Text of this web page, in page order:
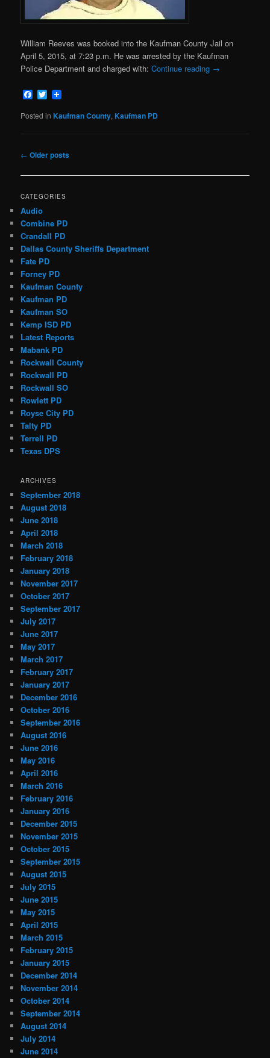
William Reeves was booked into the Kaufman County Jail on
April 5, 2015, at 7:23 p.m. He was arrested by the Kaufman
Police Department and charged with:Continue reading →
Facebook
Twitter
Posted in Kaufman County,Kaufman PD
Post
← Older posts
CATEGORIES
Audio
Combine PD
Crandall PD
Dallas County Sheriffs Department
Fate PD
Forney PD
Kaufman County
Kaufman PD
Kaufman SO
Kemp ISD PD
Latest Reports
Mabank PD
Rockwall County
Rockwall PD
Rockwall SO
Rowlett PD
Royse City PD
Talty PD
Terrell PD
Texas DPS
ARCHIVES
September 2018
August 2018
June 2018
April 2018
March 2018
February 2018
January 2018
November 2017
October 2017
September 2017
July 2017
June 2017
May 2017
March 2017
February 2017
January 2017
December 2016
October 2016
September 2016
August 2016
June 2016
May 2016
April 2016
March 2016
February 2016
January 2016
December 2015
November 2015
October 2015
September 2015
August 2015
July 2015
June 2015
May 2015
April 2015
March 2015
February 2015
January 2015
December 2014
November 2014
October 2014
September 2014
August 2014
July 2014
June 2014